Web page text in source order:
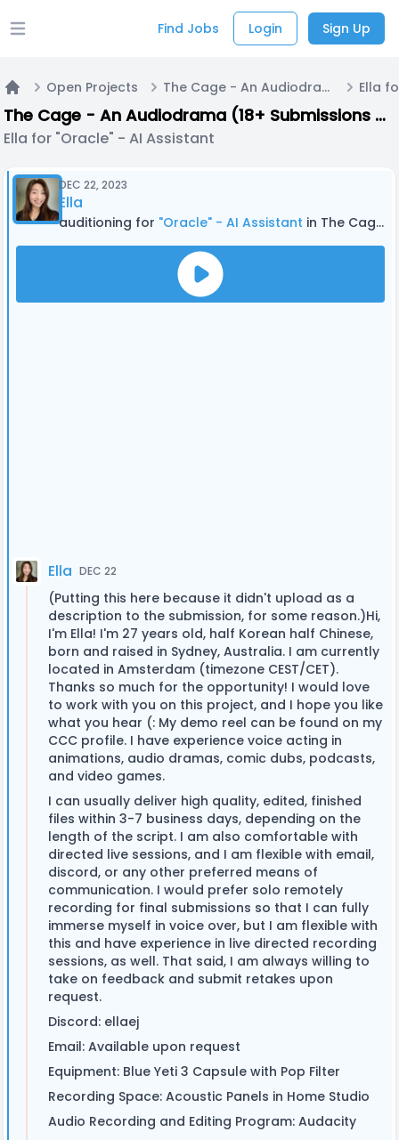
Open main menu Find Jobs Login Sign Up
Home
Open Projects The Cage - An Audiodrama (18+ Submissions only) - PILOT EPISODE
The Cage - An Audiodrama (18+ Submissions only) - PILOT EPISODE
Ella for "Oracle" - AI Assistant
DEC 22, 2023
Ella
auditioning for "Oracle" - AI Assistant in The Cage - An Audiodrama (18+ Submissions only) - PILOT EPISODE
Ella DEC 22
(Putting this here because it didn't upload as a
description to the submission, for some reason.)Hi,
I'm Ella! I'm 27 years old, half Korean half Chinese,
born and raised in Sydney, Australia. I am currently
located in Amsterdam (timezone CEST/CET).
Thanks so much for the opportunity! I would love
to work with you on this project, and I hope you like
what you hear (: My demo reel can be found on my
CCC profile. I have experience voice acting in
animations, audio dramas, comic dubs, podcasts,
and video games.
I can usually deliver high quality, edited, finished
files within 3-7 business days, depending on the
length of the script. I am also comfortable with
directed live sessions, and I am flexible with email,
discord, or any other preferred means of
communication. I would prefer solo remotely
recording for final submissions so that I can fully
immerse myself in voice over, but I am flexible with
this and have experience in live directed recording
sessions, as well. That said, I am always willing to
take on feedback and submit retakes upon
request.
Discord: ellaej
Email: Available upon request
Equipment: Blue Yeti 3 Capsule with Pop Filter
Recording Space: Acoustic Panels in Home Studio
Audio Recording and Editing Program: Audacity